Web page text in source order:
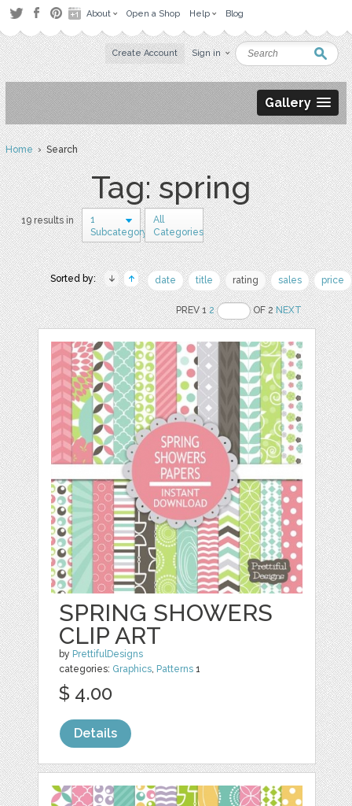
About Open a Shop Help Blog
Create Account Sign in
Gallery
Home› Search
Tag: spring
19 results in
1
Subcategory
All
Categories
Sorted by: date title rating sales price
PREV 12 OF 2NEXT
SPRING SHOWERS
CLIP ART
by PrettifulDesigns
categories: Graphics, Patterns 1
$ 4.00
Details